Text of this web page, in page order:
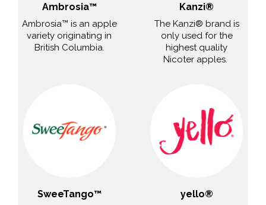
Ambrosia™
Ambrosia™ is an apple
variety originating in
British Columbia.
Kanzi®
The Kanzi® brand is
only used for the
highest quality
Nicoter apples.
SweeTango™ yello®